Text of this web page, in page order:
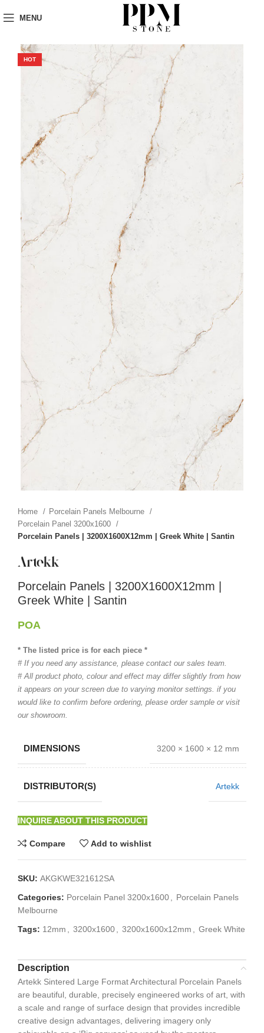
MENU
HOT
Home
Porcelain Panels Melbourne
Porcelain Panel 3200x1600
Porcelain Panels | 3200X1600X12mm | Greek White | Santin
Porcelain Panels | 3200X1600X12mm |
Greek White | Santin
POA
* The listed price is for each piece *
# If you need any assistance, please contact our sales team.
# All product photo, colour and effect may differ slightly from how
it appears on your screen due to varying monitor settings. if you
would like to confirm before ordering, please order sample or visit
our showroom.
DIMENSIONS 3200 × 1600 × 12 mm
DISTRIBUTOR(S) Artekk
INQUIRE ABOUT THIS PRODUCT
Compare Add to wishlist
SKU: AKGKWE321612SA
Categories: Porcelain Panel 3200x1600
Porcelain Panels
Melbourne
Tags: 12mm 3200x1600 3200x1600x12mm Greek White
Description
Artekk Sintered Large Format Architectural Porcelain Panels
are beautiful, durable, precisely engineered works of art, with
a scale and range of surface design that provides incredible
creative design advantages, delivering imagery only